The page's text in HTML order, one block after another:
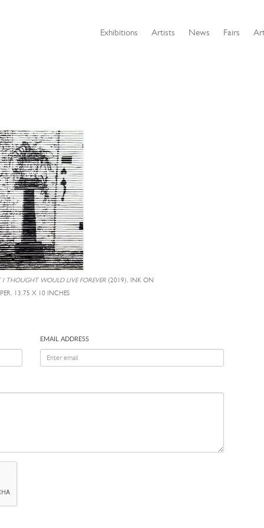
Exhibitions Artists News Fairs
I THOUGHT WOULD LIVE FOREVER (2019), INK ON
13.75 X 10 INCHES
EMAIL ADDRESS